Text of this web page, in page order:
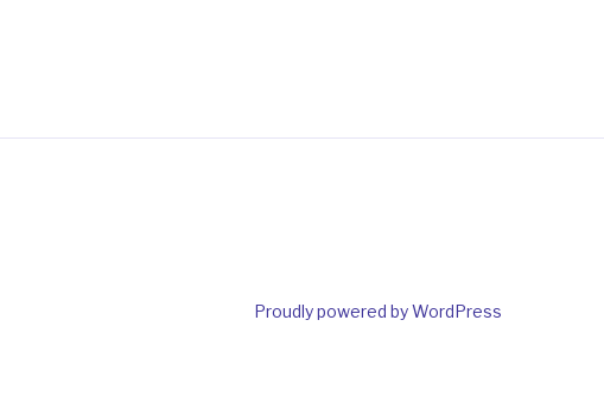
Proudly powered by WordPress